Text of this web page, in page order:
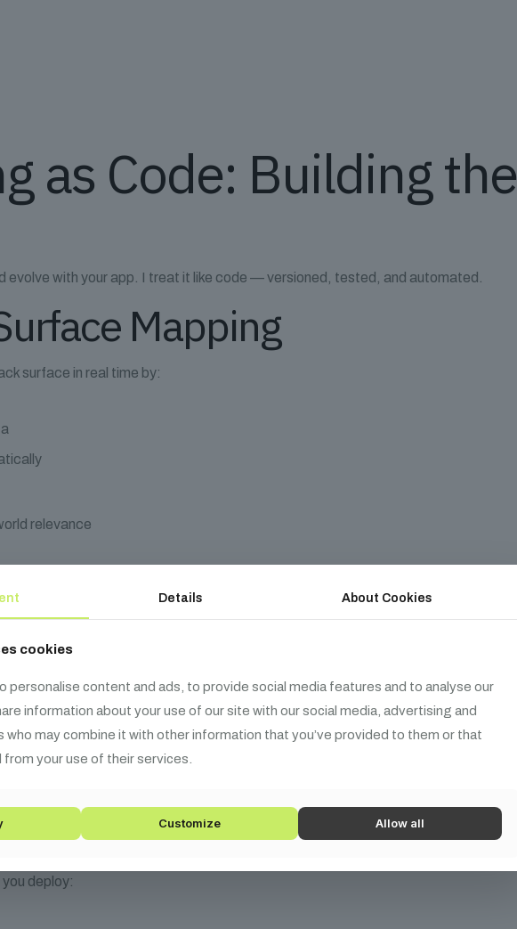
as Code: Building the
evolve with your app. I treat it like code — versioned, tested, and automated.
Mapping
surface in real time by:
relevance
dependencies
'user-db'],
api'],
'auth-service'},
sink: 'user-db'}
ATT&CK mapped scenarios
in CI/CD
deploy:
Details About Cookies
cookies
personalise content and ads, to provide social media features and to analyse our
information about your use of our site with our social media, advertising and
who may combine it with other information that you’ve provided to them or that
from your use of their services.
Customize Allow all